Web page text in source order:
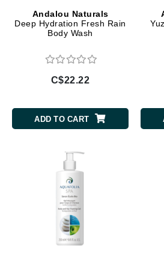
Andalou Naturals
Deep Hydration Fresh Rain
Body Wash
C$22.22
ADD TO CART